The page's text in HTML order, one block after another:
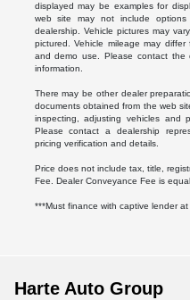
displayed may be examples for
web site may not include
dealership. Vehicle pictures may
pictured. Vehicle mileage may
and demo use. Please contact the
information.
There may be other dealer
documents obtained from the web
inspecting, adjusting vehicles and
Please contact a dealership
pricing verification and details.
Price does not include tax, title,
Fee. Dealer Conveyance Fee is
***Must finance with captive lender at
Harte Auto Group